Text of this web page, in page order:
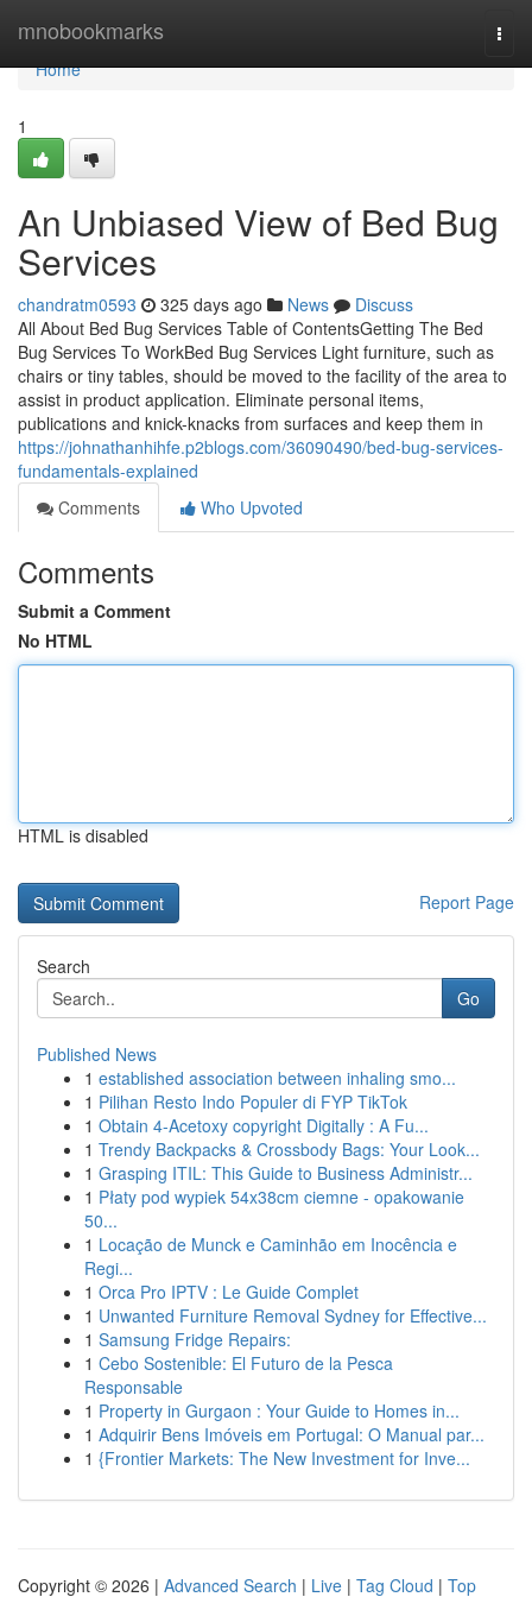
mnobookmarks
Home
Home
1
An Unbiased View of Bed Bug
Services
chandratm0593 325 days ago News
Discuss
All About Bed Bug Services Table of ContentsGetting The Bed
Bug Services To WorkBed Bug Services Light furniture, such as
chairs or tiny tables, should be moved to the facility of the area to
assist in product application. Eliminate personal items,
publications and knick-knacks from surfaces and keep them in
https://johnathanhihfe.p2blogs.com/36090490/bed-bug-services-
fundamentals-explained
Comments
Who Upvoted
Comments
Submit a Comment
No HTML
HTML is disabled
Report Page
Search
Go
Published News
1 established association between inhaling smo...
1 Pilihan Resto Indo Populer di FYP TikTok
1 Obtain 4-Acetoxy copyright Digitally : A Fu...
1 Trendy Backpacks & Crossbody Bags: Your Look...
1 Grasping ITIL: This Guide to Business Administr...
1 Płaty pod wypiek 54x38cm ciemne - opakowanie
50...
1 Locação de Munck e Caminhão em Inocência e
Regi...
1 Orca Pro IPTV : Le Guide Complet
1 Unwanted Furniture Removal Sydney for Effective...
1 Samsung Fridge Repairs:
1 Cebo Sostenible: El Futuro de la Pesca
Responsable
1 Property in Gurgaon : Your Guide to Homes in...
1 Adquirir Bens Imóveis em Portugal: O Manual par...
1 {Frontier Markets: The New Investment for Inve...
Copyright © 2026 | Advanced Search | Live | Tag Cloud | Top